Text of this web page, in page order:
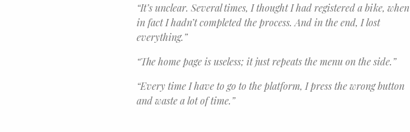
“It’s unclear. Several times, I thought I had registered a bike, when
in fact I hadn’t completed the process. And in the end, I lost
everything.”
“The home page is useless; it just repeats the menu on the side.”
“Every time I have to go to the platform, I press the wrong button
and waste a lot of time.”